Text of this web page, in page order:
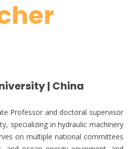
| China
Professor and doctoral supervisor
specializing in hydraulic machinery
on multiple national committees